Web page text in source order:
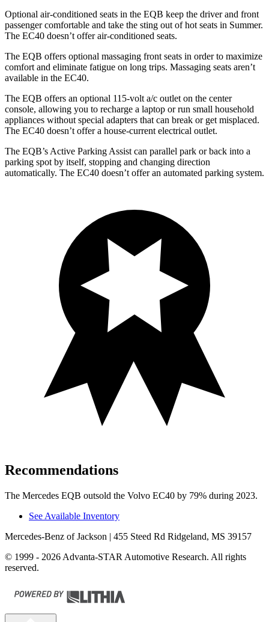
Optional air-conditioned seats in the EQB keep the driver and front
passenger comfortable and take the sting out of hot seats in Summer.
The EC40 doesn’t offer air-conditioned seats.
The EQB offers optional massaging front seats in order to maximize
comfort and eliminate fatigue on long trips. Massaging seats aren’t
available in the EC40.
The EQB offers an optional 115-volt a/c outlet on the center
console, allowing you to recharge a laptop or run small household
appliances without special adapters that can break or get misplaced.
The EC40 doesn’t offer a house-current electrical outlet.
The EQB’s Active Parking Assist can parallel park or back into a
parking spot by itself, stopping and changing direction
automatically. The EC40 doesn’t offer an automated parking system.
Recommendations
The Mercedes EQB outsold the Volvo EC40 by 79% during 2023.
See Available Inventory
Mercedes-Benz of Jackson | 455 Steed Rd Ridgeland, MS 39157
© 1999 - 2026 Advanta-STAR Automotive Research. All rights
reserved.